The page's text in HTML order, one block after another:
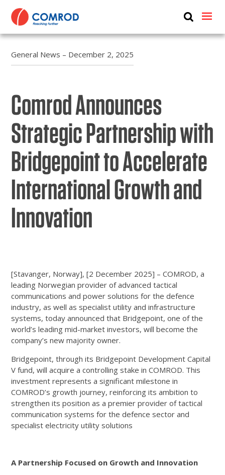
ABOUT
NEWS
CONTACT US
General News – December 2, 2025
Comrod Announces
Strategic Partnership with
Bridgepoint to Accelerate
International Growth and
Innovation
[Stavanger, Norway], [2 December 2025] – COMROD, a
leading Norwegian provider of advanced tactical
communications and power solutions for the defence
industry, as well as specialist utility and infrastructure
systems, today announced that Bridgepoint, one of the
world’s leading mid-market investors, will become the
company’s new majority owner.
Bridgepoint, through its Bridgepoint Development Capital
V fund, will acquire a controlling stake in COMROD. This
investment represents a significant milestone in
COMROD’s growth journey, reinforcing its ambition to
strengthen its position as a premier provider of tactical
communication systems for the defence sector and
specialist electricity utility solutions
A Partnership Focused on Growth and Innovation